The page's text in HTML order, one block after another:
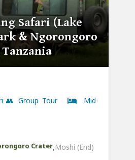
Safari (Lake
& Ngorongoro
👥 Group Tour
Mid-
Crater,Moshi (End)